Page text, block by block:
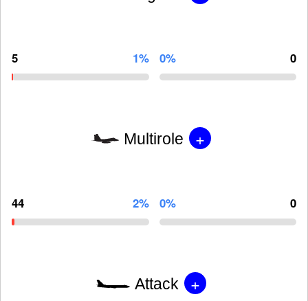
5 1% 0% 0
Multirole +
44 2% 0% 0
Attack +